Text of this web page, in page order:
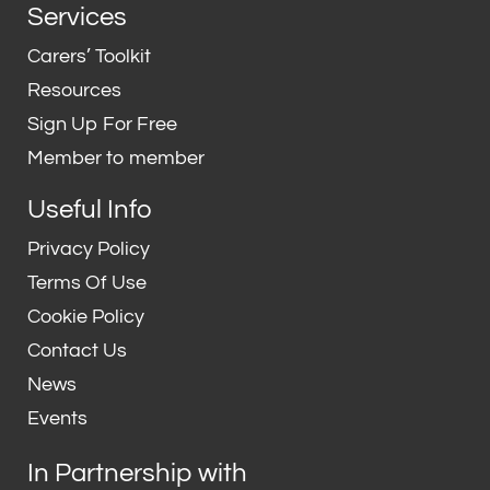
Services
Carers’ Toolkit
Resources
Sign Up For Free
Member to member
Useful Info
Privacy Policy
Terms Of Use
Cookie Policy
Contact Us
News
Events
In Partnership with